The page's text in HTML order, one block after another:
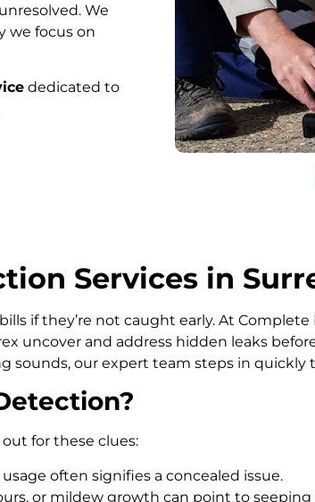
We
we focus on
dedicated to
Services in
if they’re not caught early. At
uncover and address hidden leaks
sounds, our expert team steps in
for these clues:
often signifies a concealed issue.
or mildew growth can point to seeping